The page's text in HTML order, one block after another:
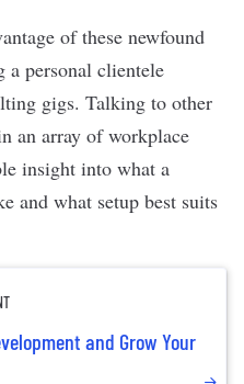
of these newfound
personal clientele
gigs. Talking to other
an array of workplace
insight into what a
and what setup best suits
and Grow Your